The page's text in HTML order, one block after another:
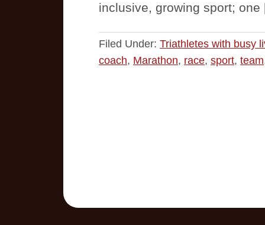
inclusive, growing sport;
Filed Under: Triathletes with busy
coach, Marathon, race, sport, team